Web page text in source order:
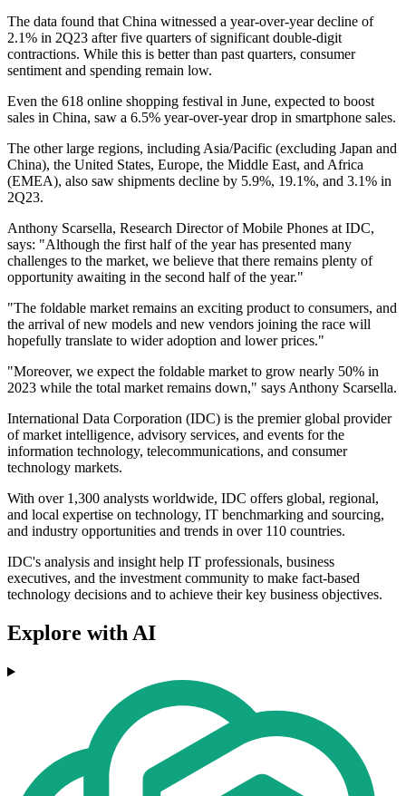
The data found that China witnessed a year-over-year decline of
2.1% in 2Q23 after five quarters of significant double-digit
contractions. While this is better than past quarters, consumer
sentiment and spending remain low.
Even the 618 online shopping festival in June, expected to boost
sales in China, saw a 6.5% year-over-year drop in smartphone sales.
The other large regions, including Asia/Pacific (excluding Japan and
China), the United States, Europe, the Middle East, and Africa
(EMEA), also saw shipments decline by 5.9%, 19.1%, and 3.1% in
2Q23.
Anthony Scarsella, Research Director of Mobile Phones at IDC,
says: "Although the first half of the year has presented many
challenges to the market, we believe that there remains plenty of
opportunity awaiting in the second half of the year."
"The foldable market remains an exciting product to consumers, and
the arrival of new models and new vendors joining the race will
hopefully translate to wider adoption and lower prices."
"Moreover, we expect the foldable market to grow nearly 50% in
2023 while the total market remains down," says Anthony Scarsella.
International Data Corporation (IDC) is the premier global provider
of market intelligence, advisory services, and events for the
information technology, telecommunications, and consumer
technology markets.
With over 1,300 analysts worldwide, IDC offers global, regional,
and local expertise on technology, IT benchmarking and sourcing,
and industry opportunities and trends in over 110 countries.
IDC's analysis and insight help IT professionals, business
executives, and the investment community to make fact-based
technology decisions and to achieve their key business objectives.
Explore with AI